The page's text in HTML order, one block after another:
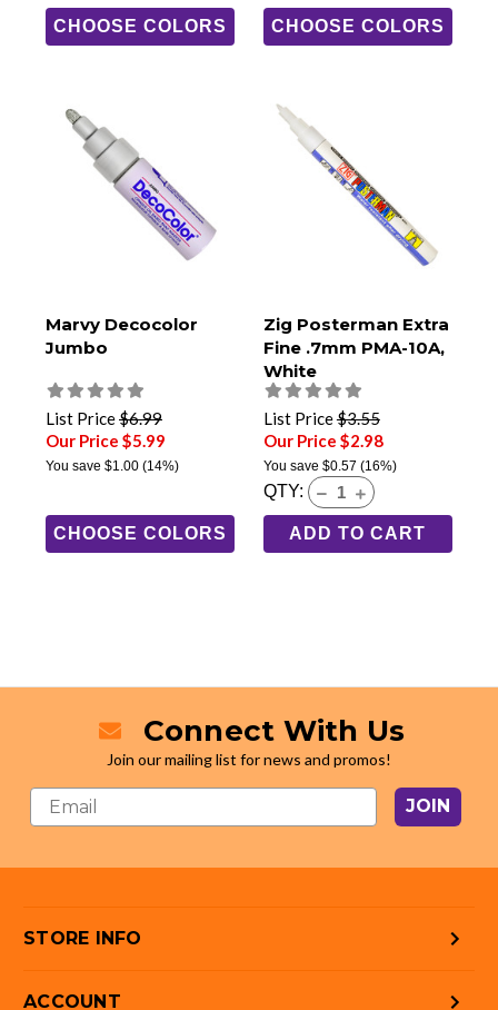
CHOOSE COLORS CHOOSE COLORS
Marvy Decocolor
Jumbo
List Price$6.99
Our Price $5.99
You save $1.00 (14%)
CHOOSE COLORS
Zig Posterman Extra
Fine .7mm PMA-10A,
White
List Price$3.55
Our Price $2.98
You save $0.57 (16%)
QTY:
ADD TO CART
Connect With Us
Join our mailing list for news and promos!
JOIN
STORE INFO
ACCOUNT